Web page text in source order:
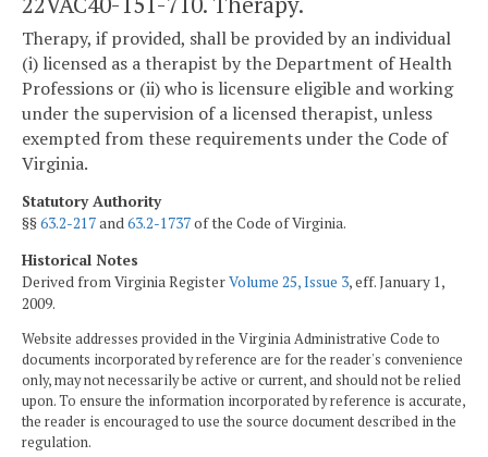
Therapy, if provided, shall be provided by an individual
(i) licensed as a therapist by the Department of Health
Professions or (ii) who is licensure eligible and working
under the supervision of a licensed therapist, unless
exempted from these requirements under the Code of
Virginia.
Statutory Authority
§§63.2-217and63.2-1737of the Code of Virginia.
Historical Notes
Derived from Virginia RegisterVolume 25, Issue 3, eff. January 1,
2009.
Website addresses provided in the Virginia Administrative Code to
documents incorporated by reference are for the reader's convenience
only, may not necessarily be active or current, and should not be relied
upon. To ensure the information incorporated by reference is accurate,
the reader is encouraged to use the source document described in the
regulation.